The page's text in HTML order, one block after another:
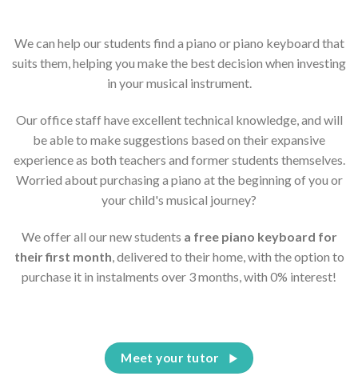
We can help our students find a piano or piano keyboard that
suits them, helping you make the best decision when investing
in your musical instrument.
Our office staff have excellent technical knowledge, and will
be able to make suggestions based on their expansive
experience as both teachers and former students themselves.
Worried about purchasing a piano at the beginning of you or
your child's musical journey?
We offer all our new students a free piano keyboard for
their first month, delivered to their home, with the option to
purchase it in instalments over 3 months, with 0% interest!
Meet your tutor